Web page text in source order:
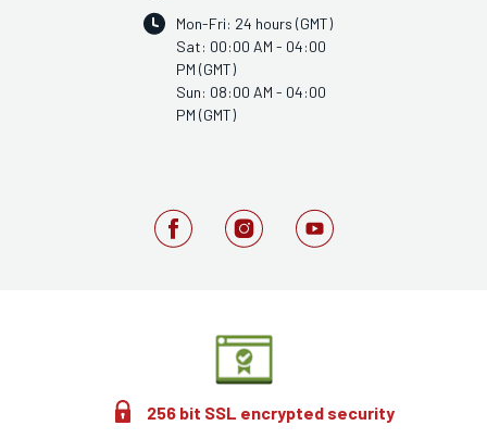
Mon-Fri: 24 hours (GMT)
Sat: 00:00 AM - 04:00
PM (GMT)
Sun: 08:00 AM - 04:00
PM (GMT)
256 bit SSL encrypted security